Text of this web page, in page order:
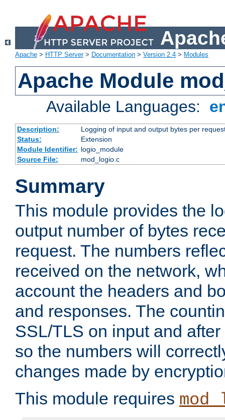
Apache > HTTP Server> Documentation > Version 2.4 > Modules
Apache Module
Available Languages:
Description:
Logging of input and output bytes per
Status:
Extension
Module Identifier: logio_module
Source File:
mod_logio.c
Summary
This module provides the
output number of bytes
request. The numbers
received on the network,
account the headers and
and responses. The
SSL/TLS on input and
so the numbers will
changes made by
This module requires